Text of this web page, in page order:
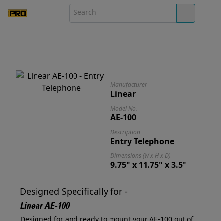
Manufacturer
Linear
Model No.
AE-100
Description
Entry Telephone
Dimensions (W x H x D)
9.75" x 11.75" x 3.5"
Designed Specifically for -
Linear AE-100
Designed for and ready to mount your AE-100 out of